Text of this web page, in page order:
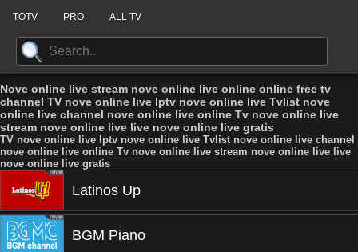
TOTV PRO ALL TV
Nove online live stream nove online live online online free tv
channel TV nove online live Iptv nove online live Tvlist nove
online live channel nove online live online Tv nove online live
stream nove online live live nove online live gratis
TV nove online live Iptv nove online live Tvlist nove online live channel
nove online live online Tv nove online live stream nove online live live
nove online live gratis
Latinos Up
BGM Piano